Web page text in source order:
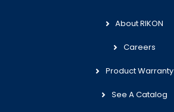
About RIKON
Careers
Product Warranty
See A Catalog